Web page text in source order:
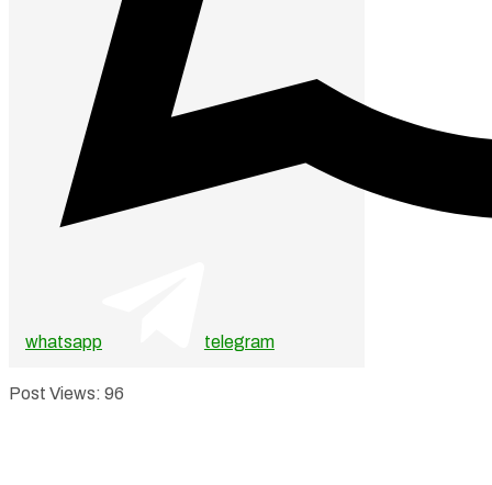
whatsapp telegram
Post Views: 96